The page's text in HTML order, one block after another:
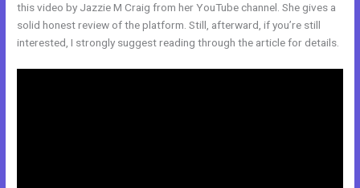
this video by Jazzie M Craig from her YouTube channel. She gives a
solid honest review of the platform. Still, afterward, if you’re still
interested, I strongly suggest reading through the article for details.